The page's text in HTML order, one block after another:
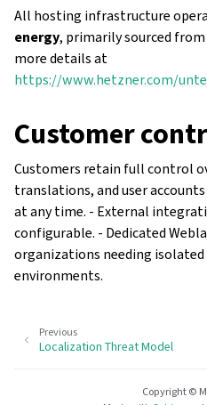
All hosting infrastructure
energy, primarily sourced from
more details at
https://www.hetzner.com/
Customer
Customers retain full control
translations, and user
at any time. - External
configurable. - Dedicated
organizations needing
environments.
Previous
Localization Threat Model
Copyright ©